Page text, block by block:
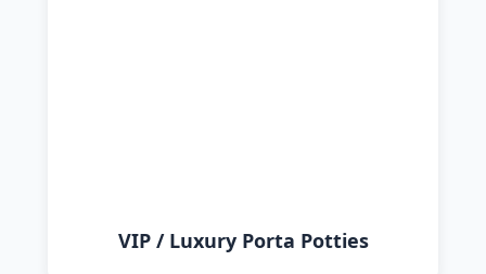
VIP / Luxury Porta Potties